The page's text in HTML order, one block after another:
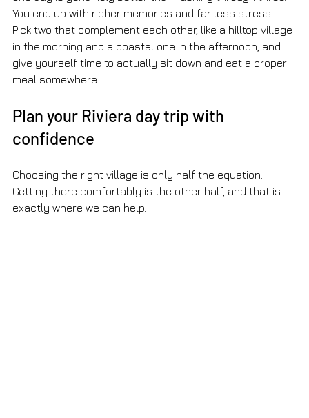
You end up with richer memories and far less stress.
Pick two that complement each other, like a hilltop village
in the morning and a coastal one in the afternoon, and
give yourself time to actually sit down and eat a proper
meal somewhere.
Plan your Riviera day trip with
confidence
Choosing the right village is only half the equation.
Getting there comfortably is the other half, and that is
exactly where we can help.